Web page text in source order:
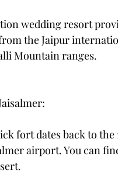
wedding resort
the Jaipur
Mountain ranges.
fort dates back to
airport. You can